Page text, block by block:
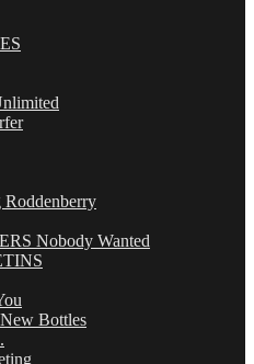
Roddenberry
Nobody Wanted
Bottles